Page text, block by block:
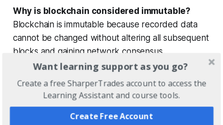
Why is blockchain considered immutable?
Blockchain is immutable because recorded data
cannot be changed without altering all subsequent
blocks and gaining network consensus.
What is decentralization in blockchain?
Decentralization means data is shared across many
nodes instead of being controlled by a single
Want learning support as you go?
Create a free SharperTrades account to access the
Learning Assistant and course tools.
Create Free Account